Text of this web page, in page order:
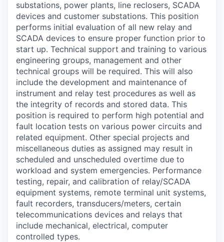
substations, power plants, line reclosers, SCADA
devices and customer substations. This position
performs initial evaluation of all new relay and
SCADA devices to ensure proper function prior to
start up. Technical support and training to various
engineering groups, management and other
technical groups will be required. This will also
include the development and maintenance of
instrument and relay test procedures as well as
the integrity of records and stored data. This
position is required to perform high potential and
fault location tests on various power circuits and
related equipment. Other special projects and
miscellaneous duties as assigned may result in
scheduled and unscheduled overtime due to
workload and system emergencies. Performance
testing, repair, and calibration of relay/SCADA
equipment systems, remote terminal unit systems,
fault recorders, transducers/meters, certain
telecommunications devices and relays that
include mechanical, electrical, computer
controlled types.